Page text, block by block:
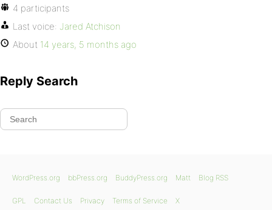
4 participants
Last voice: Jared Atchison
About 14 years, 5 months ago
Reply Search
WordPress.org bbPress.org BuddyPress.org Matt Blog RSS
GPL Contact Us Privacy Terms of Service X